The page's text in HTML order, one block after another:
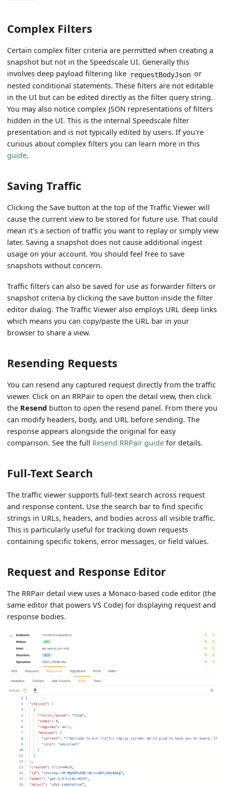
Complex Filters
Certain complex filter criteria are permitted when creating a
snapshot but not in the Speedscale UI. Generally this
involves deep payload filtering like requestBodyJson or
nested conditional statements. These filters are not editable
in the UI but can be edited directly as the filter query string.
You may also notice complex JSON representations of filters
hidden in the UI. This is the internal Speedscale filter
presentation and is not typically edited by users. If you're
curious about complex filters you can learn more in this
guide.
Saving Traffic
Clicking the Save button at the top of the Traffic Viewer will
cause the current view to be stored for future use. That could
mean it's a section of traffic you want to replay or simply view
later. Saving a snapshot does not cause additional ingest
usage on your account. You should feel free to save
snapshots without concern.
Traffic filters can also be saved for use as forwarder filters or
snapshot criteria by clicking the save button inside the filter
editor dialog. The Traffic Viewer also employs URL deep links
which means you can copy/paste the URL bar in your
browser to share a view.
Resending Requests
You can resend any captured request directly from the traffic
viewer. Click on an RRPair to open the detail view, then click
the Resend button to open the resend panel. From there you
can modify headers, body, and URL before sending. The
response appears alongside the original for easy
comparison. See the full Resend RRPair guide for details.
Full-Text Search
The traffic viewer supports full-text search across request
and response content. Use the search bar to find specific
strings in URLs, headers, and bodies across all visible traffic.
This is particularly useful for tracking down requests
containing specific tokens, error messages, or field values.
Request and Response Editor
The RRPair detail view uses a Monaco-based code editor (the
same editor that powers VS Code) for displaying request and
response bodies.